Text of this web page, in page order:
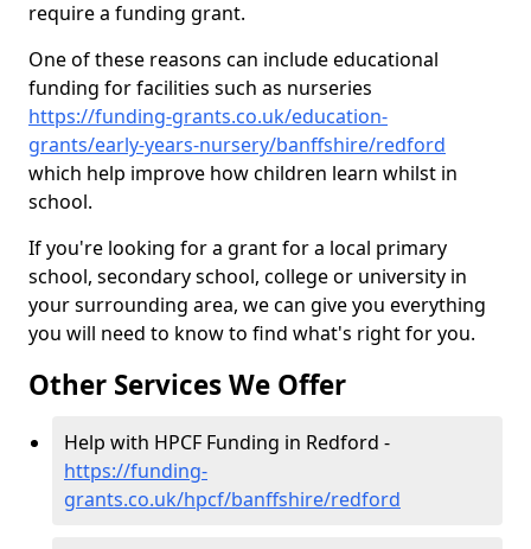
require a funding grant.
One of these reasons can include educational
funding for facilities such as nurseries
https://funding-grants.co.uk/education-
grants/early-years-nursery/banffshire/redford
which help improve how children learn whilst in
school.
If you're looking for a grant for a local primary
school, secondary school, college or university in
your surrounding area, we can give you everything
you will need to know to find what's right for you.
Other Services We Offer
Help with HPCF Funding in Redford -
https://funding-
grants.co.uk/hpcf/banffshire/redford